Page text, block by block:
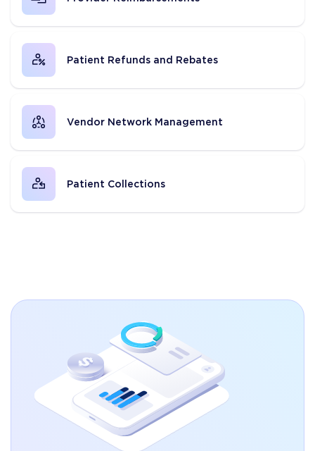
Patient Refunds and Rebates
Vendor Network Management
Patient Collections